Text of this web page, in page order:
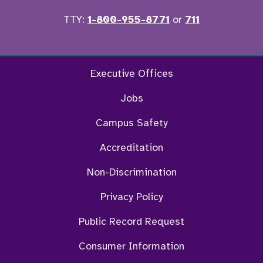
TTY: 1-800-955-8771 or 711
TwitterExecutive Offices
Jobs
Campus Safety
Accreditation
Non-Discrimination
Privacy Policy
Public Record Request
Consumer Information